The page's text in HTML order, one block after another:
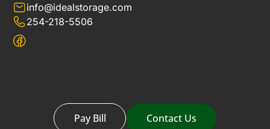
info@idealstorage.com
254-218-5506
Pay Bill Contact Us